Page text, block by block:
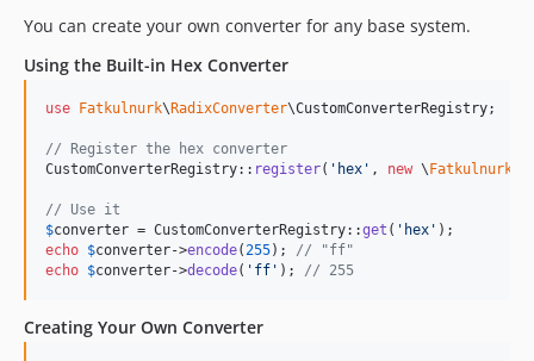
You can create your own converter for any base system.
Using the Built-in Hex Converter
use Fatkulnurk\ RadixConverter\CustomConverterRegistry;
// Register the hex converter
CustomConverterRegistry:: register( ' hex ' , new \ Fatkulnurk
// Use it
$converter = CustomConverterRegistry::get ( ' hex '
echo $converter->encode(255); // "ff"
echo $converter->decode( ' ff ' ); // 255
Creating Your Own Converter